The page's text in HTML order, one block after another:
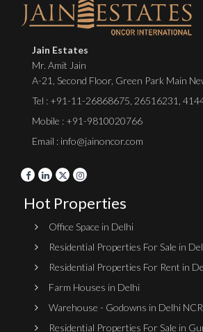
Jain Estates
Mr. Amit Jain
A-21, Second Floor, Green Park Main
Tel : +91-11-26868675, 26516231,
Mobile : +91-9810020766
Email : info@jainoncor.com
Hot Properties
Office Space in Delhi
Residential Properties For Sale in
Residential Properties For Rent in
Farm Houses in Delhi
Warehouse - Godowns in Delhi NCR
Residential Properties For Sale in